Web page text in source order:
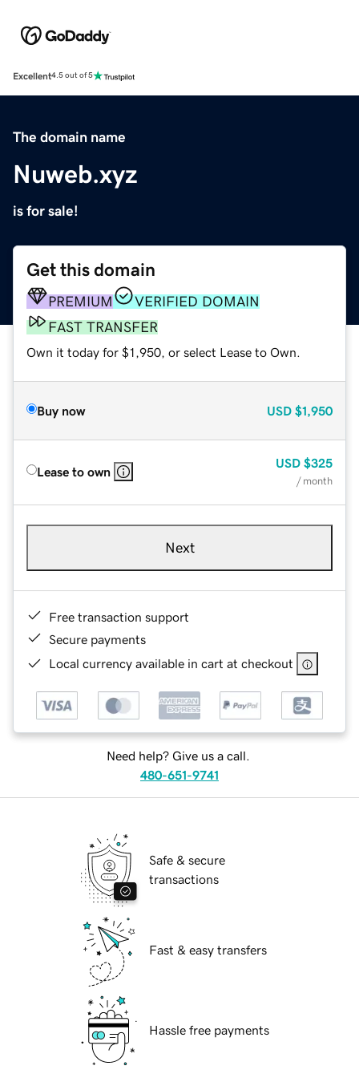
Excellent4.5 out of 5
The domain name
Nuweb.xyz
is for sale!
Get this domain
PREMIUM
VERIFIED DOMAIN
FAST TRANSFER
Own it today for $1,950, or select Lease to Own.
Buy now USD $1,950
Lease to own
USD $325
/ month
Next
Free transaction support
Secure payments
Local currency available in cart at checkout
Need help? Give us a call.
480-651-9741
Safe & secure
transactions
Fast & easy transfers
Hassle free payments